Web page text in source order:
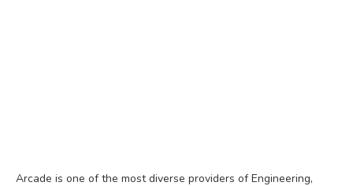
Arcade is one of the most diverse providers of Engineering,